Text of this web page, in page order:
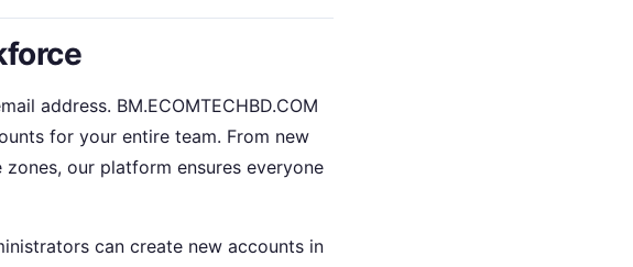
address. BM.ECOMTECHBD.COM
for your entire team. From new
our platform ensures everyone
can create new accounts in